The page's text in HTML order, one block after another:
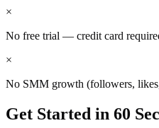
×
No free trial — credit card
×
No SMM growth (followers,
Get Started in 60